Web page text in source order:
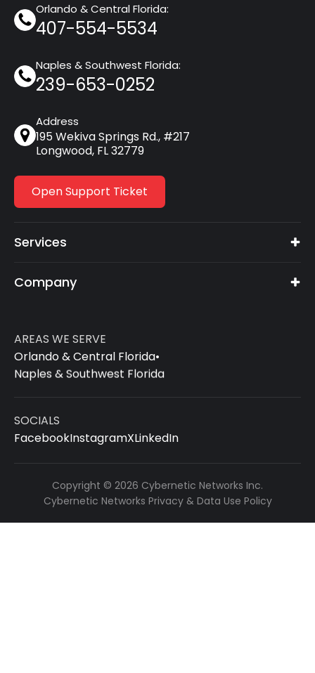
Orlando & Central Florida:
407-554-5534
Naples & Southwest Florida:
239-653-0252
Address
195 Wekiva Springs Rd., #217
Longwood, FL 32779
Open Support Ticket
Services
Company
AREAS WE SERVE
Orlando & Central Florida•
Naples & Southwest Florida
SOCIALS
FacebookInstagramXLinkedIn
Copyright © 2026 Cybernetic Networks Inc.
Cybernetic Networks Privacy & Data Use Policy